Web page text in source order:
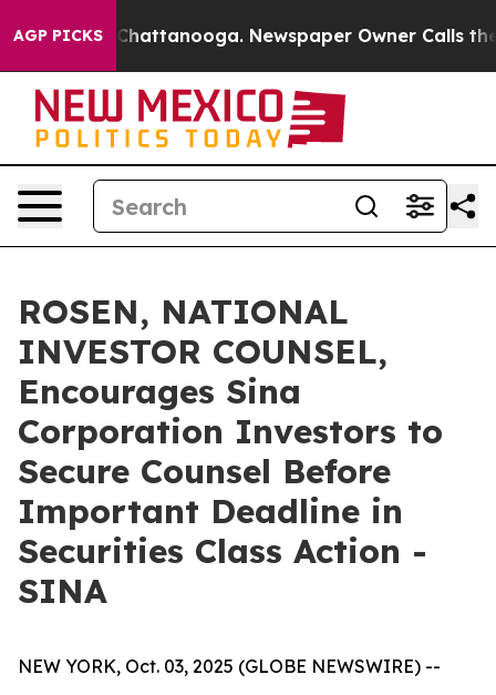
AGP PICKS
in Chattanooga. Newspaper Owner Calls the
ROSEN, NATIONAL
INVESTOR COUNSEL,
Encourages Sina
Corporation Investors to
Secure Counsel Before
Important Deadline in
Securities Class Action -
SINA
NEW YORK, Oct. 03, 2025 (GLOBE NEWSWIRE) --